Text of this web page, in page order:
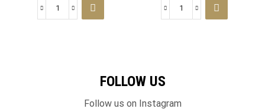
FOLLOW US
Follow us on Instagram